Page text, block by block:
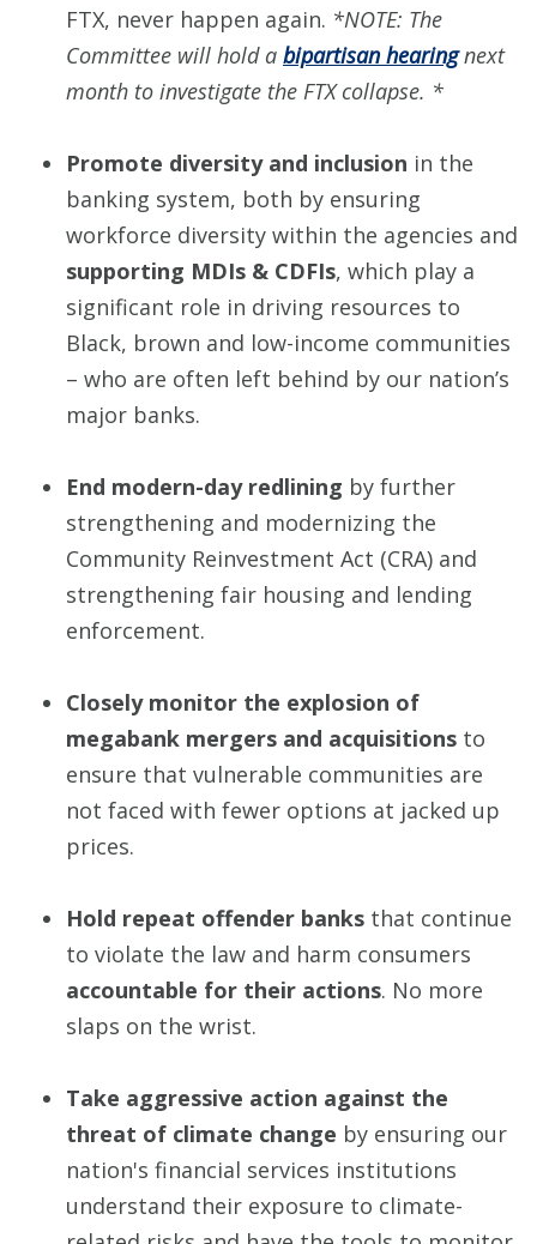
FTX, never happen again. *NOTE: The
Committee will hold a bipartisan hearingnext
month to investigate the FTX collapse. *
Promote diversity and inclusion in the
banking system, both by ensuring
workforce diversity within the agencies and
supporting MDIs & CDFIs, which play a
significant role in driving resources to
Black, brown and low-income communities
– who are often left behind by our nation’s
major banks.
End modern-day redlining by further
strengthening and modernizing the
Community Reinvestment Act (CRA) and
strengthening fair housing and lending
enforcement.
Closely monitor the explosion of
megabank mergers and acquisitions to
ensure that vulnerable communities are
not faced with fewer options at jacked up
prices.
Hold repeat offender banks that continue
to violate the law and harm consumers
accountable for their actions. No more
slaps on the wrist.
Take aggressive action against the
threat of climate change by ensuring our
nation's financial services institutions
understand their exposure to climate-